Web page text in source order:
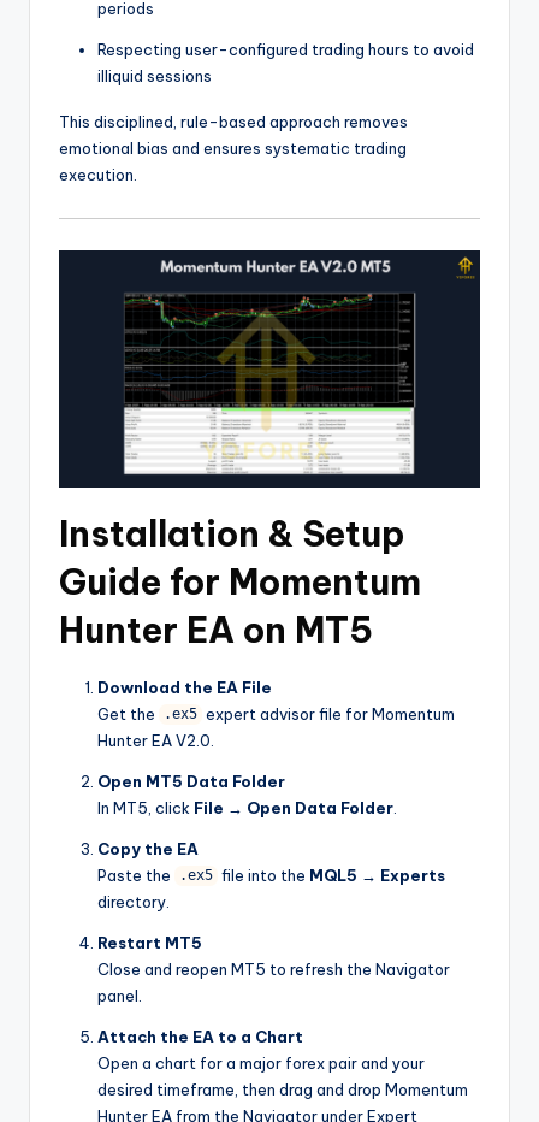
periods
Respecting user-configured trading hours to avoid
illiquid sessions
This disciplined, rule-based approach removes
emotional bias and ensures systematic trading
execution.
Installation & Setup
Guide for Momentum
Hunter EA on MT5
Download the EA File
Get the
.ex5 expert advisor file for Momentum
Hunter EA V2.0.
Open MT5 Data Folder
In MT5, click File → Open Data Folder
Copy the EA
Paste the
.ex5 file into the MQL5 → Experts
directory.
Restart MT5
Close and reopen MT5 to refresh the Navigator
panel.
Attach the EA to a Chart
Open a chart for a major forex pair and your
desired timeframe, then drag and drop Momentum
Hunter EA from the Navigator under Expert